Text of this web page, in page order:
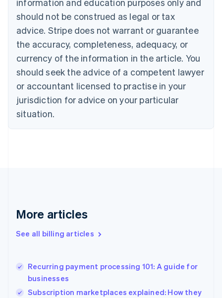
information and education purposes only and
should not be construed as legal or tax
advice. Stripe does not warrant or guarantee
the accuracy, completeness, adequacy, or
currency of the information in the article. You
should seek the advice of a competent lawyer
or accountant licensed to practise in your
jurisdiction for advice on your particular
situation.
More articles
See all billing articles
Recurring payment processing 101: A guide for
businesses
Subscription marketplaces explained: How they
PortuguêsEnglish
Bulgaria
English
Canada
EnglishFrançais
Croatia
Cyprus
English
Czech Republic
English
Denmark
English
Gibraltar
Greece
English简体中文
Hungary
English